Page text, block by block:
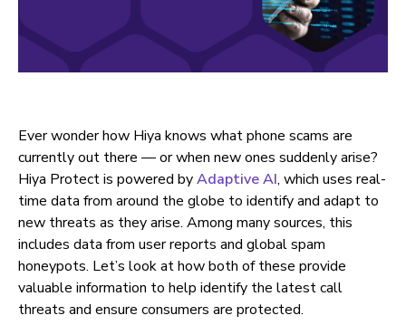
Ever wonder how Hiya knows what phone scams are
currently out there — or when new ones suddenly arise?
Hiya Protect is powered byAdaptive AI, which uses real-
time data from around the globe to identify and adapt to
new threats as they arise. Among many sources, this
includes data from user reports and global spam
honeypots. Let’s look at how both of these provide
valuable information to help identify the latest call
threats and ensure consumers are protected.